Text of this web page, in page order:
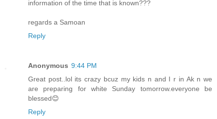
information of the time that is known???
regards a Samoan
Reply
Anonymous 9:44 PM
Great post..lol its crazy bcuz my kids n and I r in Ak n we
are preparing for white Sunday tomorrow.everyone be
blessed😊
Reply